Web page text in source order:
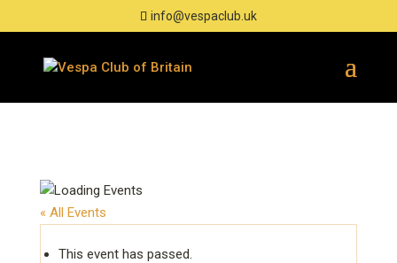
info@vespaclub.uk
« All Events
This event has passed.